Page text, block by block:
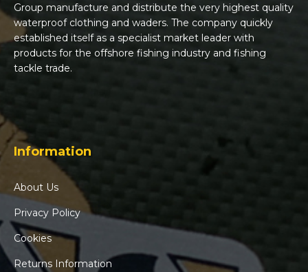
Group manufacture and distribute the very highest quality
waterproof clothing and waders. The company quickly
established itself as a specialist market leader with
products for the offshore fishing industry and fishing
tackle trade.
Information
About Us
Privacy Policy
Cookies
Returns Information